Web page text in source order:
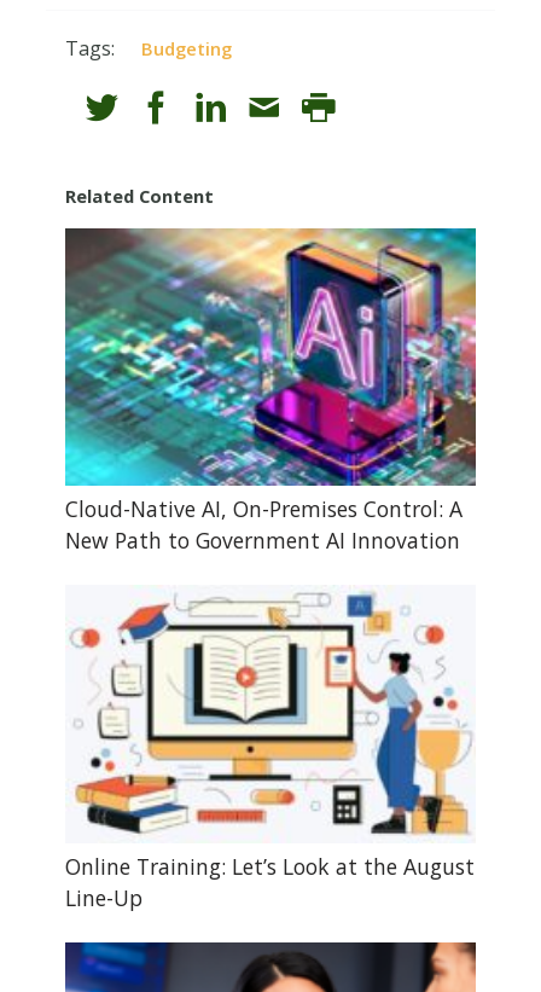
Tags: Budgeting
Related Content
Cloud-Native AI, On-Premises Control: A
New Path to Government AI Innovation
Online Training: Let’s Look at the August
Line-Up